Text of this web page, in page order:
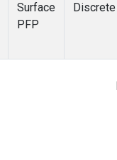
Surface
PFP
Discrete